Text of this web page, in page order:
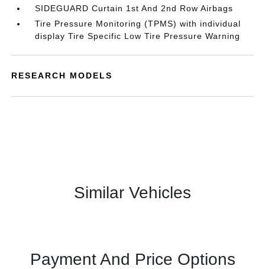
SIDEGUARD Curtain 1st And 2nd Row Airbags
Tire Pressure Monitoring (TPMS) with individual
display Tire Specific Low Tire Pressure Warning
RESEARCH MODELS
Similar Vehicles
Payment And Price Options